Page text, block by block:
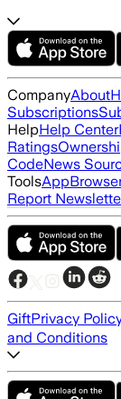
CompanyAbout
Subscriptions
HelpHelp Center
Ratings
CodeNews
ToolsApp
Report
GiftPrivacy
and Conditions